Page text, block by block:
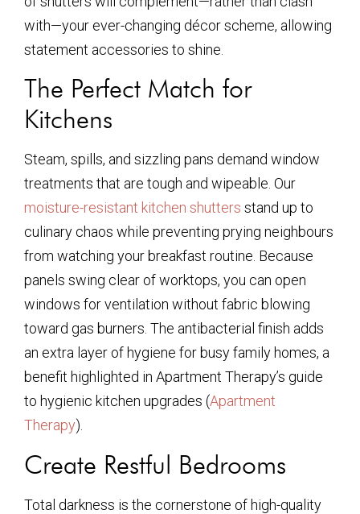
with—your ever-changing décor scheme, allowing
statement accessories to shine.
The Perfect Match for
Kitchens
Steam, spills, and sizzling pans demand window
treatments that are tough and wipeable. Our
moisture-resistant kitchen shutters stand up to
culinary chaos while preventing prying neighbours
from watching your breakfast routine. Because
panels swing clear of worktops, you can open
windows for ventilation without fabric blowing
toward gas burners. The antibacterial finish adds
an extra layer of hygiene for busy family homes, a
benefit highlighted in Apartment Therapy’s guide
to hygienic kitchen upgrades (Apartment
Therapy).
Create Restful Bedrooms
Total darkness is the cornerstone of high-quality